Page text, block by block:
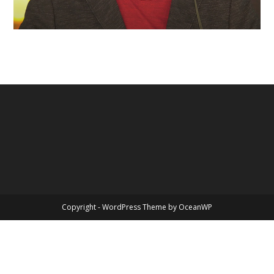
Copyright - WordPress Theme by OceanWP